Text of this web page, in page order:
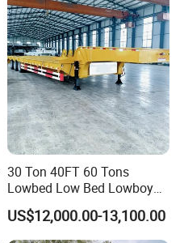
30 Ton 40FT 60 Tons
Lowbed Low Bed Lowboy
Cargo Transport Semi Truck
Trailer
US$12,000.00-13,100.00